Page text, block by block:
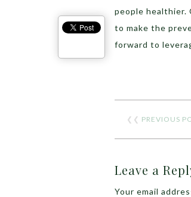
people healthier.
to make the
forward to
❮❮ PREVIOUS
Leave a
Your email